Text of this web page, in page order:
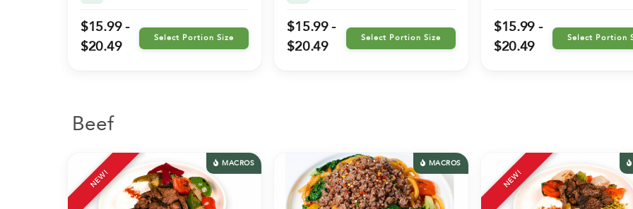
$15.99 -
$20.49
Select Portion Size
$15.99 -
$20.49
Select Portion Size
$15.99 -
$20.49
Select Portion
Beef
NEW!
MACROS MACROS
NEW!